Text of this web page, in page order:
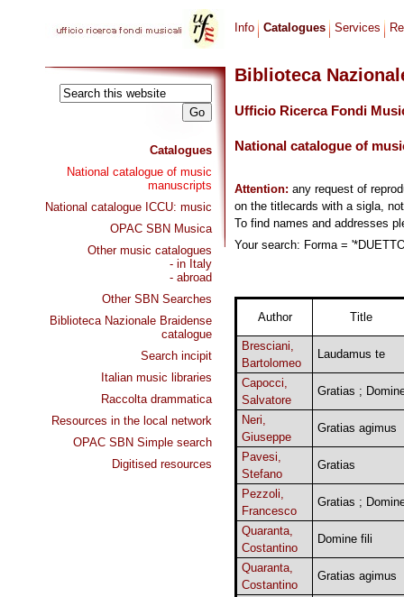
Catalogues
National catalogue of music
manuscripts
National catalogue ICCU: music
OPAC SBN Musica
Other music catalogues
- in Italy
- abroad
Other SBN Searches
Biblioteca Nazionale Braidense
catalogue
Search incipit
Italian music libraries
Raccolta drammatica
Resources in the local network
OPAC SBN Simple search
Digitised resources
Info Catalogues Services
Biblioteca
Ufficio Ricerca Fondi
National catalogue of
Attention: any request of
on the titlecards with a sigla,
To find names and addresses
Your search: Forma =
Author Title
Bresciani,
Bartolomeo
Laudamus te
Capocci,
Salvatore
Gratias ;
Neri,
Giuseppe
Gratias agimus
Pavesi,
Stefano
Gratias
Pezzoli,
Francesco
Gratias ;
Quaranta,
Costantino
Domine fili
Quaranta,
Costantino
Gratias agimus